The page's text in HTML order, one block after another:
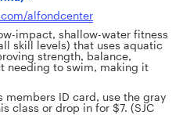
alfondcenter
impact, shallow-water fitness
skill levels) that uses aquatic
strength, balance,
needing to swim, making it
members ID card, use the gray
class or drop in for $7. (SJC